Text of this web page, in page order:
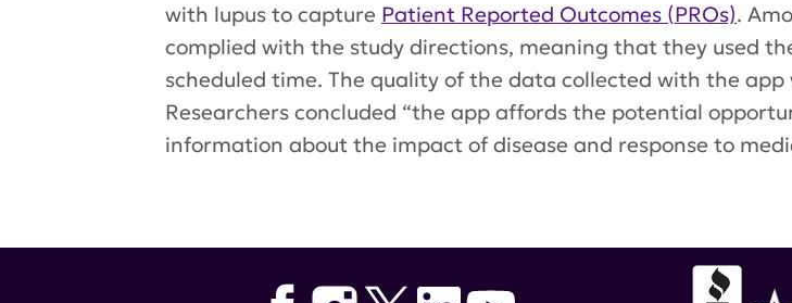
with lupus to capture Patient Reported Outcomes (PROs).
complied with the study directions, meaning that they used
scheduled time. The quality of the data collected with the
Researchers concluded “the app affords the potential
information about the impact of disease and response to